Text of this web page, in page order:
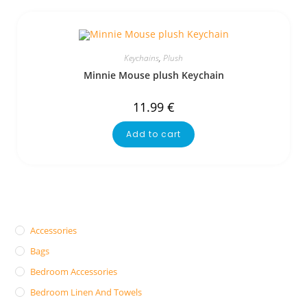
Keychains, Plush
Minnie Mouse plush Keychain
11.99 €
Add to cart
Accessories
Bags
Bedroom Accessories
Bedroom Linen And Towels